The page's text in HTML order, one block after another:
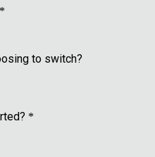
*
to switch?
*